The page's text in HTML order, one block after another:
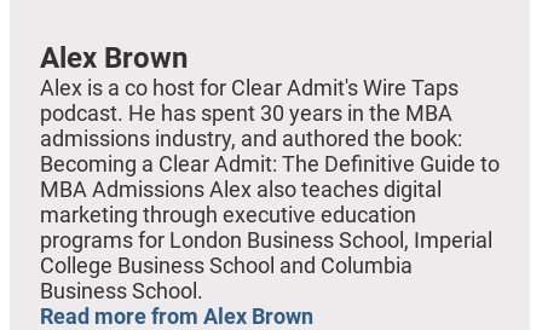
Alex Brown
Alex is a co host for Clear Admit's Wire Taps
podcast. He has spent 30 years in the MBA
admissions industry, and authored the book:
Becoming a Clear Admit: The Definitive Guide to
MBA Admissions Alex also teaches digital
marketing through executive education
programs for London Business School, Imperial
College Business School and Columbia
Business School.
Read more from Alex Brown